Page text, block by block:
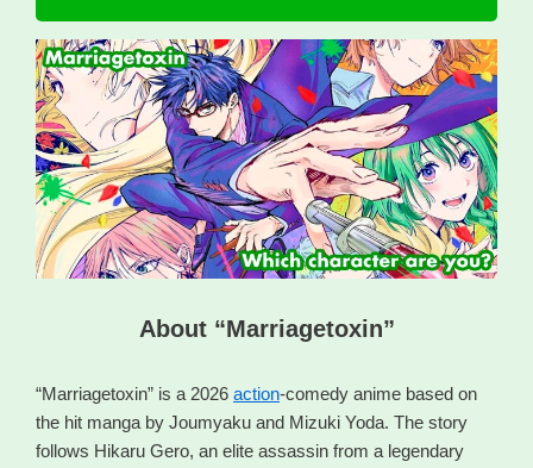
About “Marriagetoxin”
“Marriagetoxin” is a 2026 action-comedy anime based on
the hit manga by Joumyaku and Mizuki Yoda. The story
follows Hikaru Gero, an elite assassin from a legendary